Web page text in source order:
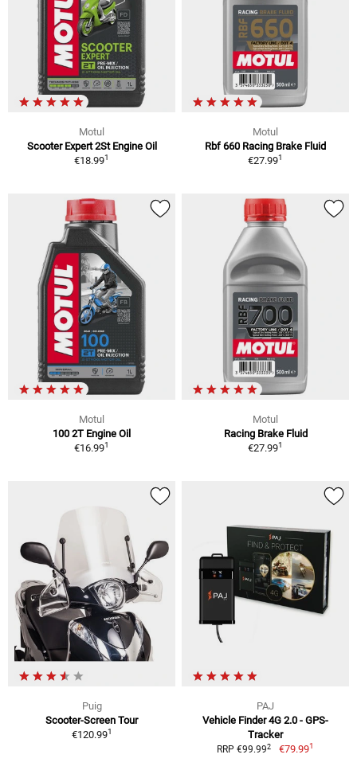
Motul
Scooter Expert 2St Engine Oil
€18.991
Motul
Rbf 660 Racing Brake Fluid
€27.991
Motul
100 2T Engine Oil
€16.991
Motul
Racing Brake Fluid
€27.991
Puig
Scooter-Screen Tour
€120.991
PAJ
Vehicle Finder 4G 2.0 - GPS-
Tracker
RRP €99.992 €79.991